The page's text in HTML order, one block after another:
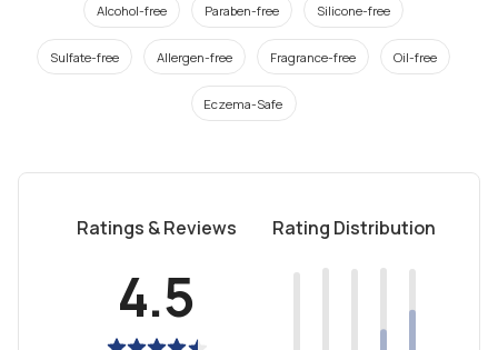
Alcohol-free Paraben-free Silicone-free
Sulfate-free Allergen-free Fragrance-free Oil-free
Eczema-Safe
Ratings & Reviews
4.5
Rating Distribution